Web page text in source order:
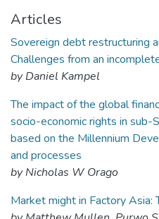
Articles
Sovereign debt restructuring
Challenges from an
by Daniel Kampel
The impact of the global
socio-economic rights in sub-
based on the Millennium
and processes
by Nicholas W Orago
Market might in Factory